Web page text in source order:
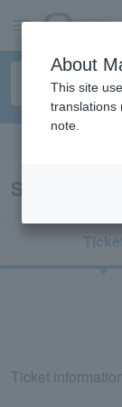
Search
Ticket
Ticket
About
This site
translations
note.